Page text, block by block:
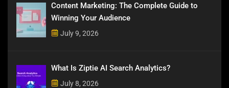
Content Marketing: The Complete Guide to
Winning Your Audience
July 9, 2026
What Is Ziptie AI Search Analytics?
July 8, 2026